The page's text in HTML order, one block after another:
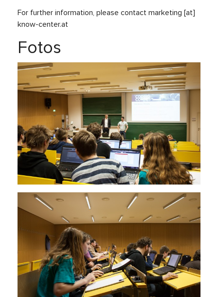
For further information, please contact marketing [at]
know-center.at
Fotos